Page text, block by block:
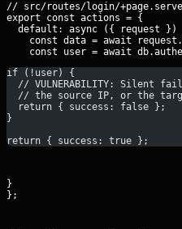
// src/routes/login/
export const actions = {
default: async ({ request })
const data = await
if (!user) {
// VULNERABILITY: Silent
// the source IP, or the
  return { success: false };
}
return { success: true };
}
};